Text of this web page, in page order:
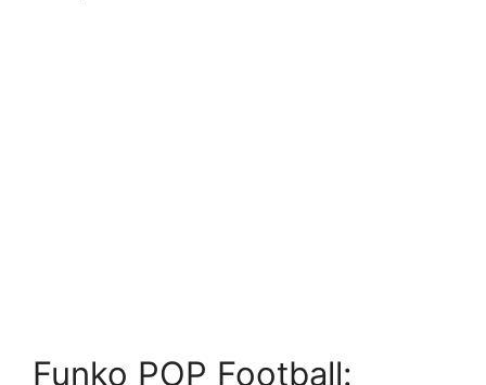
Funko POP Football: